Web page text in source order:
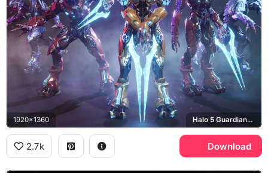
1920x1360 Halo 5 Guardians, Covenant
2.7k Download